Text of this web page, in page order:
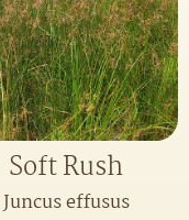
Soft Rush
Juncus effusus